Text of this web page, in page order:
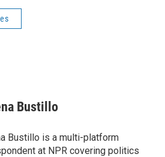
Bustillo
Bustillo is a multi-platform
at NPR covering politics